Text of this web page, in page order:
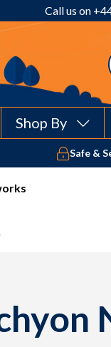
Call us on
Shop By
Safe &